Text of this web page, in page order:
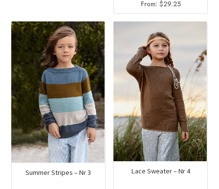
From: $29.25
Summer Stripes – Nr 3 Lace Sweater – Nr 4